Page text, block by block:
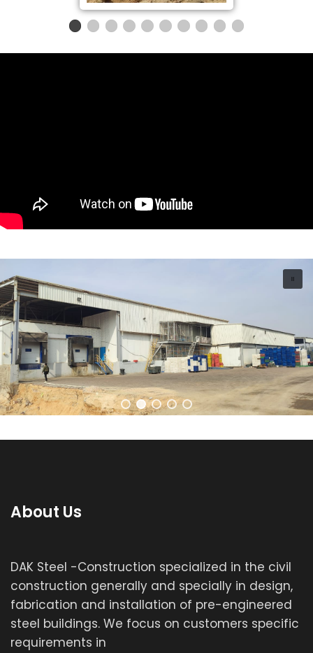
About Us
DAK Steel -Construction specialized in the civil
construction generally and specially in design,
fabrication and installation of pre-engineered
steel buildings. We focus on customers specific
requirements in